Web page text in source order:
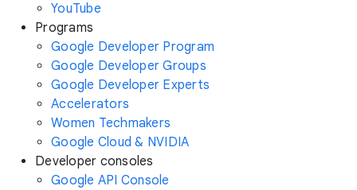
YouTube
Programs
Google Developer Program
Google Developer Groups
Google Developer Experts
Accelerators
Women Techmakers
Google Cloud & NVIDIA
Developer consoles
Google API Console